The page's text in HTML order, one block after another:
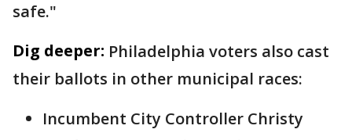
safe."
Dig deeper: Philadelphia voters also cast
their ballots in other municipal races:
Incumbent City Controller Christy